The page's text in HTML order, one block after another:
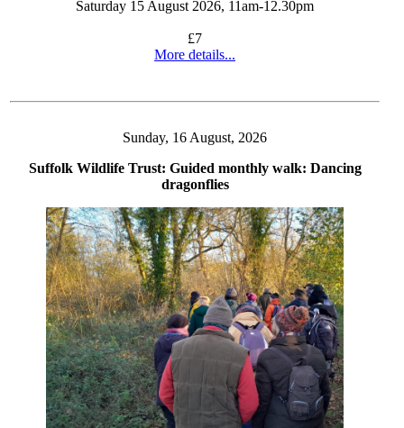
Saturday 15 August 2026, 11am-12.30pm
£7
More details...
Sunday, 16 August, 2026
Suffolk Wildlife Trust: Guided monthly walk: Dancing
dragonflies